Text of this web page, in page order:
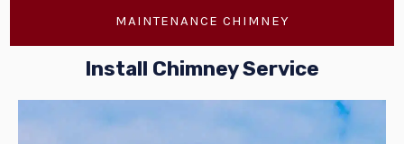
MAINTENANCE CHIMNEY
Install Chimney Service